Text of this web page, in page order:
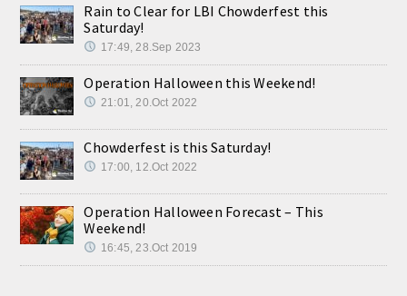
Rain to Clear for LBI Chowderfest this
Saturday!
17:49, 28.Sep 2023
Operation Halloween this Weekend!
21:01, 20.Oct 2022
Chowderfest is this Saturday!
17:00, 12.Oct 2022
Operation Halloween Forecast – This
Weekend!
16:45, 23.Oct 2019